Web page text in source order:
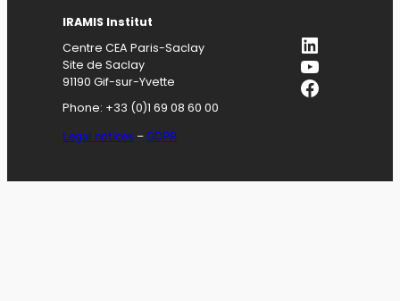
IRAMIS Institut
Centre CEA Paris-Saclay
Site de Saclay
91190 Gif-sur-Yvette
Phone: +33 (0)1 69 08 60 00
Legal notices –GDPR
LinkedIn
YouTube
Facebook